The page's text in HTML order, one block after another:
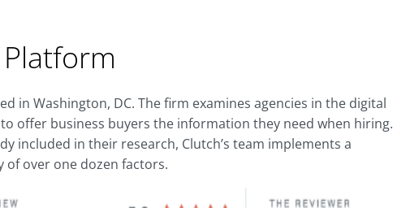
in Washington, DC. The firm examines agencies in the digital
offer business buyers the information they need when hiring.
included in their research, Clutch’s team implements a
of over one dozen factors.